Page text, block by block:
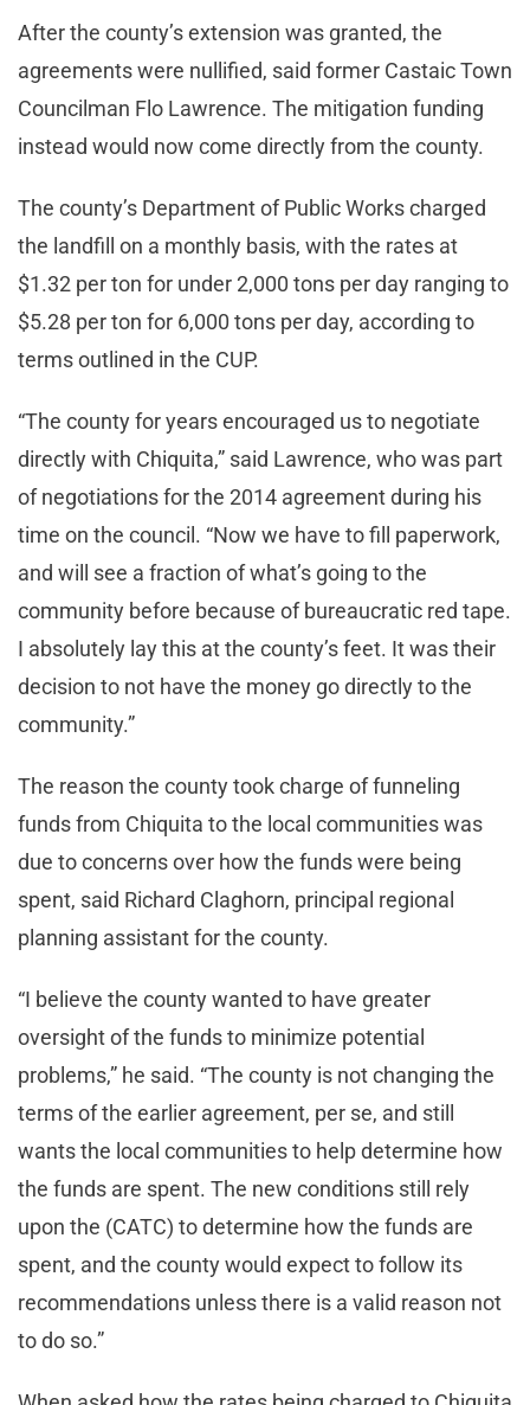
After the county’s extension was granted, the
agreements were nullified, said former Castaic Town
Councilman Flo Lawrence. The mitigation funding
instead would now come directly from the county.
The county’s Department of Public Works charged
the landfill on a monthly basis, with the rates at
$1.32 per ton for under 2,000 tons per day ranging to
$5.28 per ton for 6,000 tons per day, according to
terms outlined in the CUP.
“The county for years encouraged us to negotiate
directly with Chiquita,” said Lawrence, who was part
of negotiations for the 2014 agreement during his
time on the council. “Now we have to fill paperwork,
and will see a fraction of what’s going to the
community before because of bureaucratic red tape.
I absolutely lay this at the county’s feet. It was their
decision to not have the money go directly to the
community.”
The reason the county took charge of funneling
funds from Chiquita to the local communities was
due to concerns over how the funds were being
spent, said Richard Claghorn, principal regional
planning assistant for the county.
“I believe the county wanted to have greater
oversight of the funds to minimize potential
problems,” he said. “The county is not changing the
terms of the earlier agreement, per se, and still
wants the local communities to help determine how
the funds are spent. The new conditions still rely
upon the (CATC) to determine how the funds are
spent, and the county would expect to follow its
recommendations unless there is a valid reason not
to do so.”